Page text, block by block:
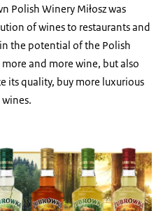
Polish Winery Miłosz was
of wines to restaurants and
the potential of the Polish
and more wine, but also
its quality, buy more luxurious